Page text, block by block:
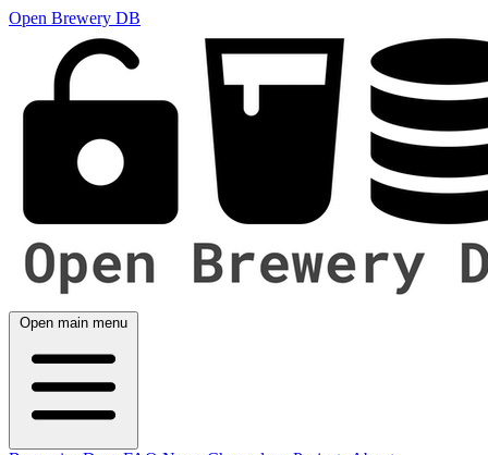
Open Brewery DB
Open main menu